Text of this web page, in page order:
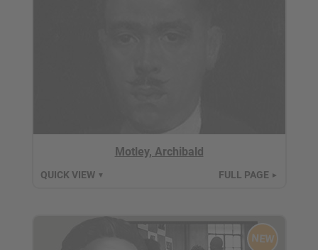
Motley, Archibald
QUICK VIEW ▼ FULL PAGE ►
NEW